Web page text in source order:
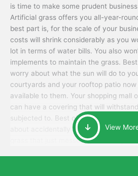
is time to make some prudent
Artificial grass offers you all-year-
best part is, for the scale of your
costs will shrink considerably as you
lot in terms of water bills. You also
implements to maintain the grass.
worry about what the sun will do to
courtyards and your rooftop patio
available to them. Your shopping mall
can have a covering that will
subjected to. Best of all, your patrons
about accidentally walking onto an
grass that just messes up their day.
View